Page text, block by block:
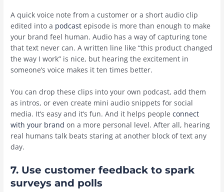
A quick voice note from a customer or a short audio clip
edited into a podcast episode is more than enough to make
your brand feel human. Audio has a way of capturing tone
that text never can. A written line like “this product changed
the way I work” is nice, but hearing the excitement in
someone’s voice makes it ten times better.
You can drop these clips into your own podcast, add them
as intros, or even create mini audio snippets for social
media. It’s easy and it’s fun. And it helps peopleconnect
with your brand on a more personal level. After all, hearing
real humans talk beats staring at another block of text any
day.
7. Use customer feedback to spark
surveys and polls